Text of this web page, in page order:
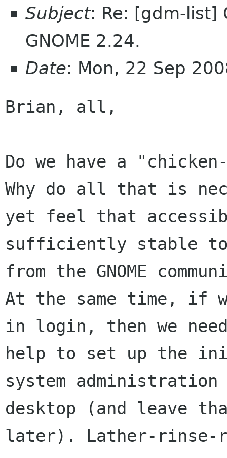
Subject: Re: [gdm-list]
GNOME 2.24.
Date: Mon, 22 Sep
Brian, all,
Do we have a
Why do all that is
yet feel that
sufficiently stable
from the GNOME
At the same time, if
in login, then we
help to set up the
system
desktop (and leave
later). Lather-rinse-